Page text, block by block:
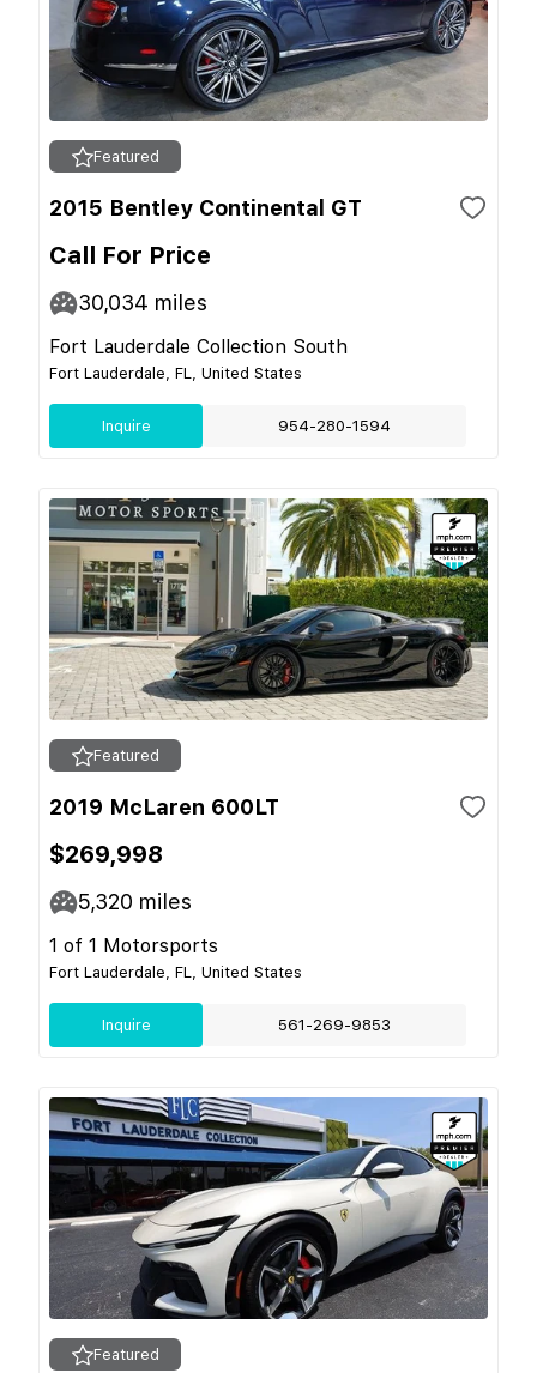
Featured
2015 Bentley Continental GT
Call For Price
30,034 miles
Fort Lauderdale Collection South
Fort Lauderdale, FL, United States
Inquire 954-280-1594
Featured
2019 McLaren 600LT
$269,998
5,320 miles
1 of 1 Motorsports
Fort Lauderdale, FL, United States
Inquire 561-269-9853
Featured